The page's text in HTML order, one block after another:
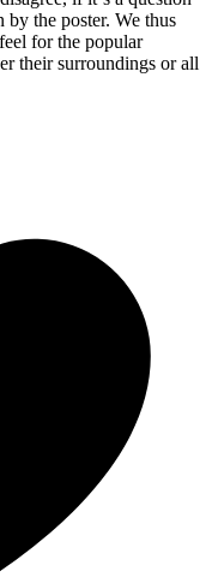
by the poster. We thus
for the popular
their surroundings or all